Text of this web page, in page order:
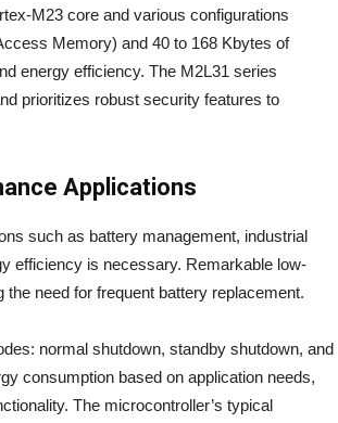
M23 core and various configurations
Memory) and 40 to 168 Kbytes of
energy efficiency. The M2L31 series
prioritizes robust security features to
Applications
such as battery management, industrial
efficiency is necessary. Remarkable low-
need for frequent battery replacement.
normal shutdown, standby shutdown, and
consumption based on application needs,
The microcontroller’s typical